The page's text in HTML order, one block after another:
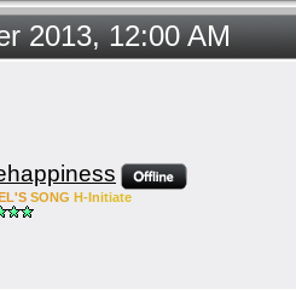
2013, 12:00 AM
EL'S SONG H-Initiate